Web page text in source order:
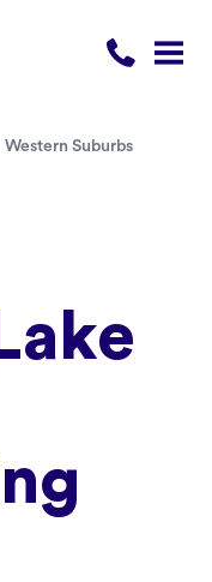
Call 1300
Western Suburbs